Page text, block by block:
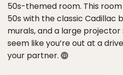
50s-themed room. This
50s with the classic Cadillac
murals, and a large
seem like you’re out at a
your partner.